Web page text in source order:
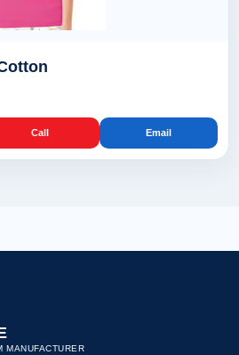
Call Email
MANUFACTURER